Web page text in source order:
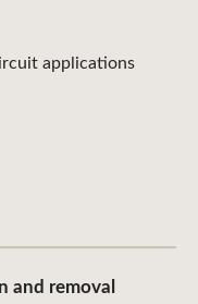
applications
and removal